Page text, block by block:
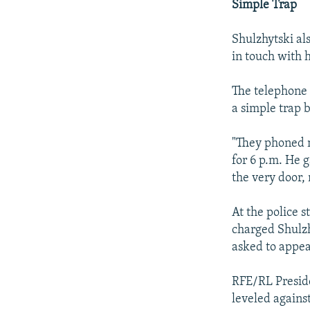
Simple Trap
Shulzhytski
in touch with
The
a simple trap
"They phoned
for 6 p.m. He
the very door,
At the police
charged
asked to
RFE/RL
leveled